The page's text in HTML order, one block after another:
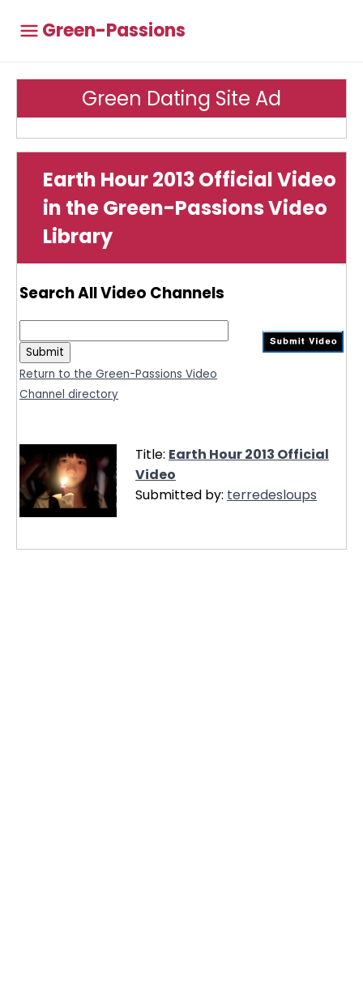
Green-Passions
Green Dating Site Ad
Earth Hour 2013 Official Video
in the Green-Passions Video
Library
Search All Video Channels
Return to the Green-Passions Video
Channel directory
Title: Earth Hour 2013 Official
Video
Submitted by: terredesloups